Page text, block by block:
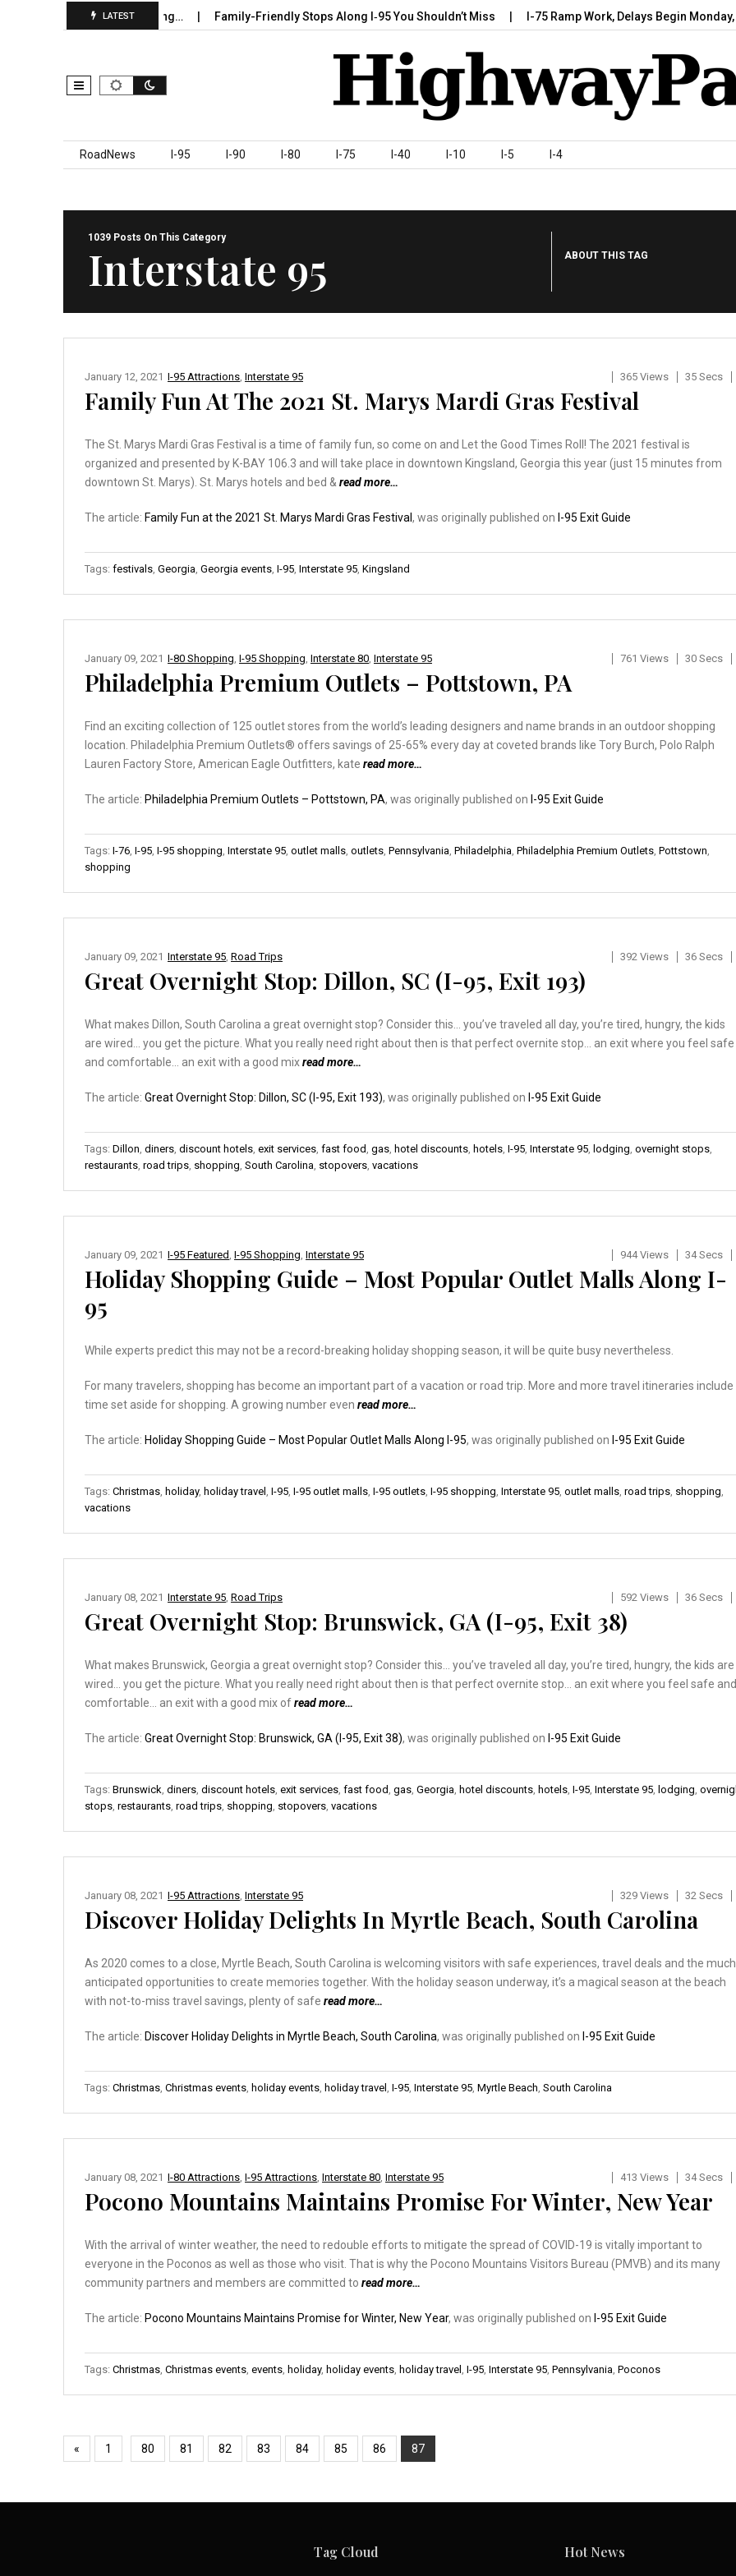
LATEST
Sumter County Beginning… Family-Friendly Stops Along I‑95 You Shouldn’t Miss I-75 Ramp Work, Delays Begin Monday, July
Skip to content
RoadNews I-95 I-90 I-80 I-75 I-40 I-10 I-5 I-4
1039 Posts On This Category
Interstate 95 ABOUT THIS TAG
I-95 Attractions Interstate 95
January 12, 2021 365 Views 35 Secs
Family Fun At The 2021 St. Marys Mardi Gras Festival
The St. Marys Mardi Gras Festival is a time of family fun, so come on and Let the Good Times Roll! The 2021 festival is
organized and presented by K-BAY 106.3 and will take place in downtown Kingsland, Georgia this year (just 15 minutes from
downtown St. Marys). St. Marys hotels and bed & read more…
The article: Family Fun at the 2021 St. Marys Mardi Gras Festival , was originally published on I-95 Exit Guide
Tags: festivals Georgia Georgia events I-95 Interstate 95 Kingsland
I-80 Shopping I-95 Shopping Interstate 80 Interstate 95
January 09, 2021 761 Views 30 Secs
Philadelphia Premium Outlets – Pottstown, PA
Find an exciting collection of 125 outlet stores from the world’s leading designers and name brands in an outdoor shopping
location. Philadelphia Premium Outlets® offers savings of 25-65% every day at coveted brands like Tory Burch, Polo Ralph
Lauren Factory Store, American Eagle Outfitters, kate read more…
The article: Philadelphia Premium Outlets – Pottstown, PA, was originally published on I-95 Exit Guide
Tags: I-76 I-95 I-95 shopping Interstate 95 outlet malls outlets Pennsylvania Philadelphia Philadelphia Premium Outlets Pottstown
shopping
Interstate 95 Road Trips
January 09, 2021 392 Views 36 Secs
Great Overnight Stop: Dillon, SC (I-95, Exit 193)
What makes Dillon, South Carolina a great overnight stop? Consider this… you’ve traveled all day, you’re tired, hungry, the kids
are wired… you get the picture. What you really need right about then is that perfect overnite stop… an exit where you feel safe
and comfortable… an exit with a good mixread more…
The article: Great Overnight Stop: Dillon, SC (I-95, Exit 193), was originally published on I-95 Exit Guide
Tags: Dillon diners discount hotels exit services fast food gas hotel discounts hotels I-95 Interstate 95 lodging overnight stops
restaurants road trips shopping South Carolina stopovers vacations
I-95 Featured I-95 Shopping Interstate 95
January 09, 2021 944 Views 34 Secs
Holiday Shopping Guide – Most Popular Outlet Malls Along I-
95
While experts predict this may not be a record-breaking holiday shopping season, it will be quite busy nevertheless.
For many travelers, shopping has become an important part of a vacation or road trip. More and more travel itineraries include
time set aside for shopping. A growing number even read more…
The article: Holiday Shopping Guide – Most Popular Outlet Malls Along I-95, was originally published on I-95 Exit Guide
Tags: Christmas holiday, holiday travel I-95 I-95 outlet malls I-95 outlets I-95 shopping Interstate 95 outlet malls road trips shopping
vacations
Interstate 95 Road Trips
January 08, 2021 592 Views 36 Secs
Great Overnight Stop: Brunswick, GA (I-95, Exit 38)
What makes Brunswick, Georgia a great overnight stop? Consider this… you’ve traveled all day, you’re tired, hungry, the kids are
wired… you get the picture. What you really need right about then is that perfect overnite stop… an exit where you feel safe and
comfortable… an exit with a good mix ofread more…
The article: Great Overnight Stop: Brunswick, GA (I-95, Exit 38), was originally published on I-95 Exit Guide
Tags: Brunswick diners discount hotels exit services fast food gas Georgia hotel discounts hotels I-95 Interstate 95 lodging
stops restaurants road trips shopping stopovers vacations
I-95 Attractions Interstate 95
January 08, 2021 329 Views 32 Secs
Discover Holiday Delights In Myrtle Beach, South Carolina
As 2020 comes to a close, Myrtle Beach, South Carolina is welcoming visitors with safe experiences, travel deals and the much
anticipated opportunities to create memories together. With the holiday season underway, it’s a magical season at the beach
with not-to-miss travel savings, plenty of safe read more…
The article: Discover Holiday Delights in Myrtle Beach, South Carolina, was originally published on I-95 Exit Guide
Tags: Christmas Christmas events holiday events holiday travel I-95 Interstate 95 Myrtle Beach South Carolina
I-80 Attractions I-95 Attractions Interstate 80 Interstate 95
January 08, 2021 413 Views 34 Secs
Pocono Mountains Maintains Promise For Winter, New Year
With the arrival of winter weather, the need to redouble efforts to mitigate the spread of COVID-19 is vitally important to
everyone in the Poconos as well as those who visit. That is why the Pocono Mountains Visitors Bureau (PMVB) and its many
community partners and members are committed to read more…
The article: Pocono Mountains Maintains Promise for Winter, New Year, was originally published on I-95 Exit Guide
Tags: Christmas Christmas events events holiday, holiday events holiday travel I-95 Interstate 95 Pennsylvania Poconos
« 1 80 81 82 83 84 85 86 87
Tag Cloud Hot News